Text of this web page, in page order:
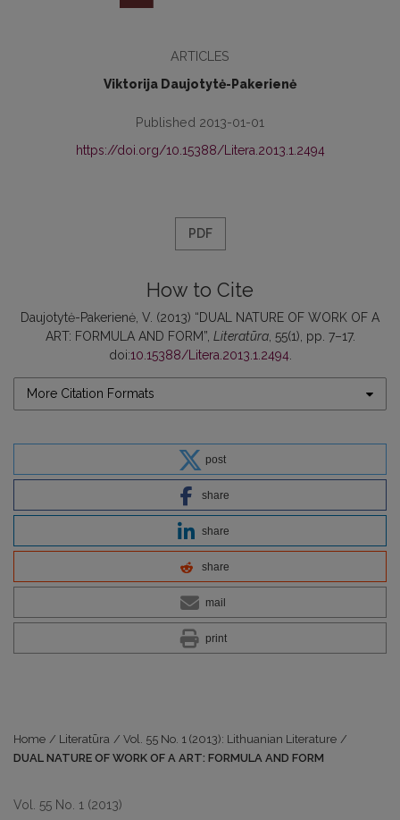
ARTICLES
Viktorija Daujotytė-Pakerienė
Published 2013-01-01
https://doi.org/10.15388/Litera.2013.1.2494
PDF
How to Cite
Daujotytė-Pakerienė, V. (2013) “DUAL NATURE OF WORK OF A
ART: FORMULA AND FORM”, Literatūra, 55(1), pp. 7–17.
doi:10.15388/Litera.2013.1.2494.
More Citation Formats
post
share
share
share
mail
print
Home / Literatūra / Vol. 55 No. 1 (2013): Lithuanian Literature /
DUAL NATURE OF WORK OF A ART: FORMULA AND FORM
Vol. 55 No. 1 (2013)